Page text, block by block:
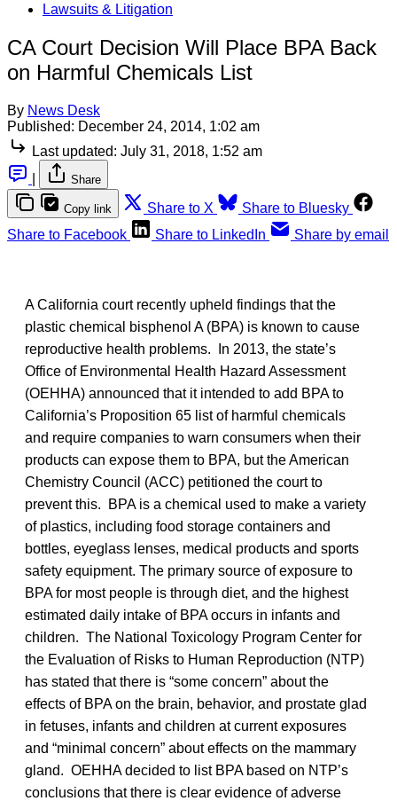
Lawsuits & Litigation
CA Court Decision Will Place BPA Back
on Harmful Chemicals List
By News Desk
Published: December 24, 2014, 1:02 am
Last updated: July 31, 2018, 1:52 am
Share
Copy link Share to X
Share to Bluesky
Share to Facebook
Share to LinkedIn Share by email
A California court recently upheld findings that the
plastic chemical bisphenol A (BPA) is known to cause
reproductive health problems. In 2013, the state’s
Office of Environmental Health Hazard Assessment
(OEHHA) announced that it intended to add BPA to
California’s Proposition 65 list of harmful chemicals
and require companies to warn consumers when their
products can expose them to BPA, but the American
Chemistry Council (ACC) petitioned the court to
prevent this. BPA is a chemical used to make a variety
of plastics, including food storage containers and
bottles, eyeglass lenses, medical products and sports
safety equipment. The primary source of exposure to
BPA for most people is through diet, and the highest
estimated daily intake of BPA occurs in infants and
children. The National Toxicology Program Center for
the Evaluation of Risks to Human Reproduction (NTP)
has stated that there is “some concern” about the
effects of BPA on the brain, behavior, and prostate glad
in fetuses, infants and children at current exposures
and “minimal concern” about effects on the mammary
gland. OEHHA decided to list BPA based on NTP’s
conclusions that there is clear evidence of adverse